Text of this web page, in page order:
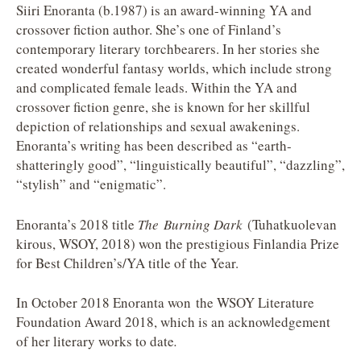
Siiri Enoranta (b.1987) is an award-winning YA and
crossover fiction author. She’s one of Finland’s
contemporary literary torchbearers. In her stories she
created wonderful fantasy worlds, which include strong
and complicated female leads. Within the YA and
crossover fiction genre, she is known for her skillful
depiction of relationships and sexual awakenings.
Enoranta’s writing has been described as “earth-
shatteringly good”, “linguistically beautiful”, “dazzling”,
“stylish” and “enigmatic”.
Enoranta’s 2018 title The Burning Dark (Tuhatkuolevan
kirous, WSOY, 2018) won the prestigious Finlandia Prize
for Best Children’s/YA title of the Year.
In October 2018 Enoranta won the WSOY Literature
Foundation Award 2018, which is an acknowledgement
of her literary works to date.